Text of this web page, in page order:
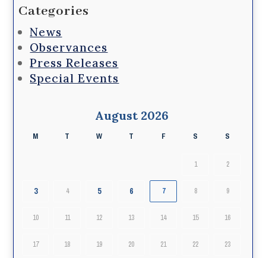
Categories
News
Observances
Press Releases
Special Events
August 2026
M T W T F S S
1 2
3 4 5 6 7 8 9
10 11 12 13 14 15 16
17 18 19 20 21 22 23